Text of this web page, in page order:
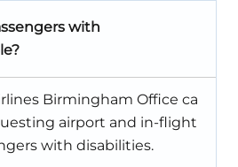
with
Birmingham Office ca
airport and in-flight
with disabilities.